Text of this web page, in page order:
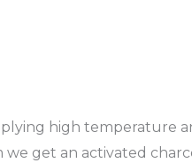
high temperature
get an activated